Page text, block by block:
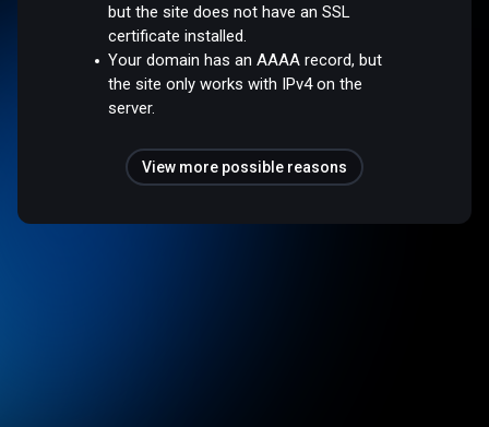
but the site does not have an SSL
certificate installed.
Your domain has an AAAA record, but
the site only works with IPv4 on the
server.
View more possible reasons